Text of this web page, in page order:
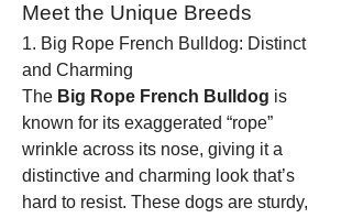
Meet the Unique Breeds
1. Big Rope French Bulldog: Distinct
and Charming
The Big Rope French Bulldog is
known for its exaggerated “rope”
wrinkle across its nose, giving it a
distinctive and charming look that’s
hard to resist. These dogs are sturdy,